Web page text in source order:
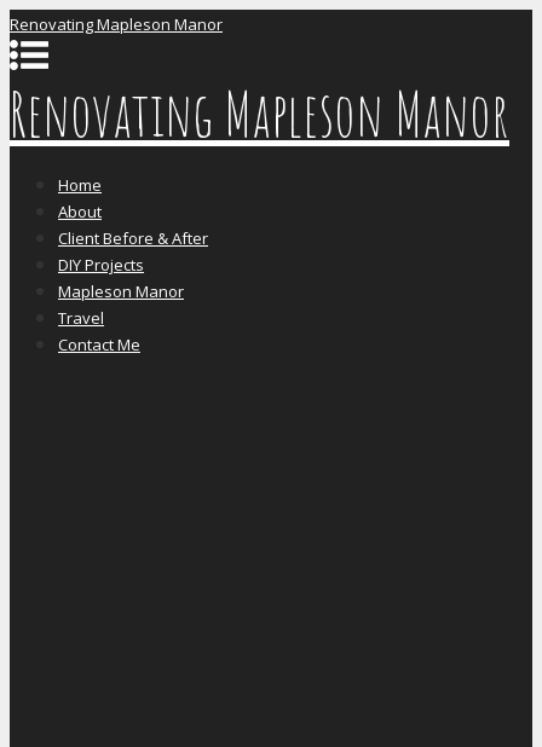
Renovating Mapleson Manor
Renovating Mapleson Manor
Home
About
Client Before & After
DIY Projects
Mapleson Manor
Travel
Contact Me